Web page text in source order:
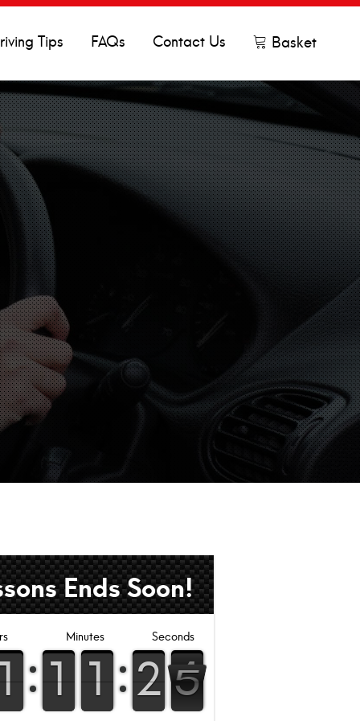
Tips FAQs Contact Us Basket
Ends Soon!